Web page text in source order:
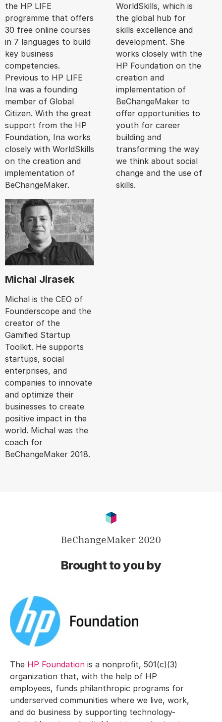
the HP LIFE
programme that offers
30 free online courses
in 7 languages to build
key business
competencies.
Previous to HP LIFE
Ina was a founding
member of Global
Citizen. With the great
support from the HP
Foundation, Ina works
closely with WorldSkills
on the creation and
implementation of
BeChangeMaker.
WorldSkills, which is
the global hub for
skills excellence and
development. She
works closely with the
HP Foundation on the
creation and
implementation of
BeChangeMaker to
offer opportunities to
youth for career
building and
transforming the way
we think about social
change and the use of
skills.
Michal Jirasek
Michal is the CEO of
Founderscope and the
creator of the
Gamified Startup
Toolkit. He supports
startups, social
enterprises, and
companies to innovate
and optimize their
businesses to create
positive impact in the
world. Michal was the
coach for
BeChangeMaker 2018.
Brought to you by
BeChangeMaker 2020
The HP Foundation is a nonprofit, 501(c)(3)
organization that, with the help of HP
employees, funds philanthropic programs for
underserved communities where we live, work,
and do business by supporting technology-